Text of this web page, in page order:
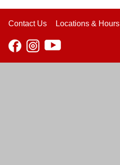
Contact Us Locations & Hours